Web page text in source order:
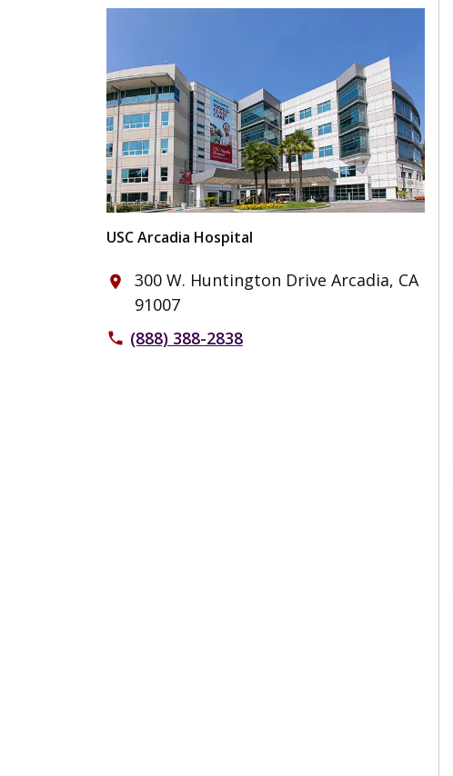
USC Arcadia Hospital
place
300 W. Huntington Drive Arcadia, CA
91007
phone (888) 388-2838